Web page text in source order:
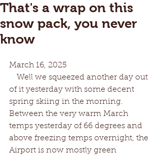
That's a wrap on this
snow pack, you never
know
March 16, 2025
Well we squeezed another day out
of it yesterday with some decent
spring skiing in the morning.
Between the very warm March
temps yesterday of 66 degrees and
above freezing temps overnight, the
Airport is now mostly green